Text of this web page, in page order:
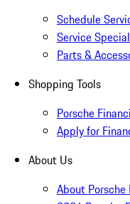
Schedule
Service
Parts &
Shopping Tools
Porsche
Apply for
About Us
About